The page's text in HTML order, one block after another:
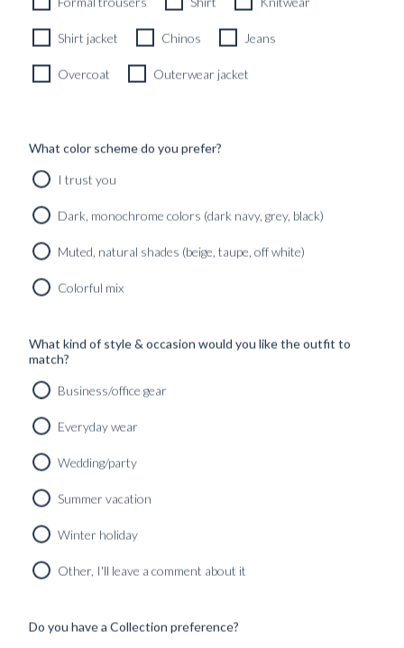
CUSTOM MADE DINNER JACKET CREAM WHITE PURE
RAW SILK
24990
Shirt jacket Chinos Jeans
Overcoat Outerwear jacket
What color scheme do you prefer?
I trust you
Dark, monochrome colors (dark navy, grey, black)
Muted, natural shades (beige, taupe, off white)
Colorful mix
What kind of style & occasion would you like the outfit to
match?
Business/office gear
Everyday wear
Wedding/party
Summer vacation
Winter holiday
Other, I'll leave a comment about it
Do you have a Collection preference?